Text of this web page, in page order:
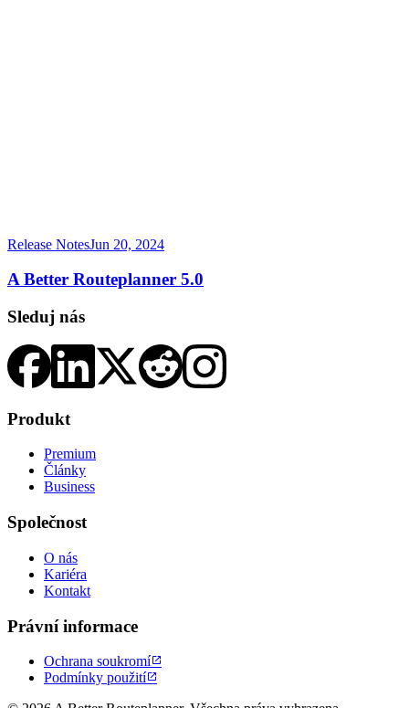
Release NotesJun 20, 2024
A Better Routeplanner 5.0
Sleduj nás
Produkt
Premium
Články
Business
Společnost
O nás
Kariéra
Kontakt
Právní informace
Ochrana soukromí 
Podmínky použití 